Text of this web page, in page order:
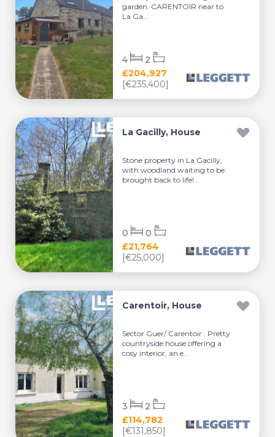
garden. CARENTOIR near to
La Ga...
£204,927
[€235,400]
4 2
La Gacilly, House
Stone property in La Gacilly,
with woodland waiting to be
brought back to life!...
£21,764
[€25,000]
0 0
Carentoir, House
Sector Guer/ Carentoir : Pretty
countryside house offering a
cosy interior, an e...
£114,782
[€131,850]
3 2